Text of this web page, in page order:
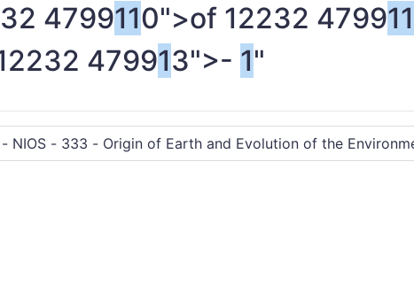
4799110">of 12232 479911
2232 479913">- 1"